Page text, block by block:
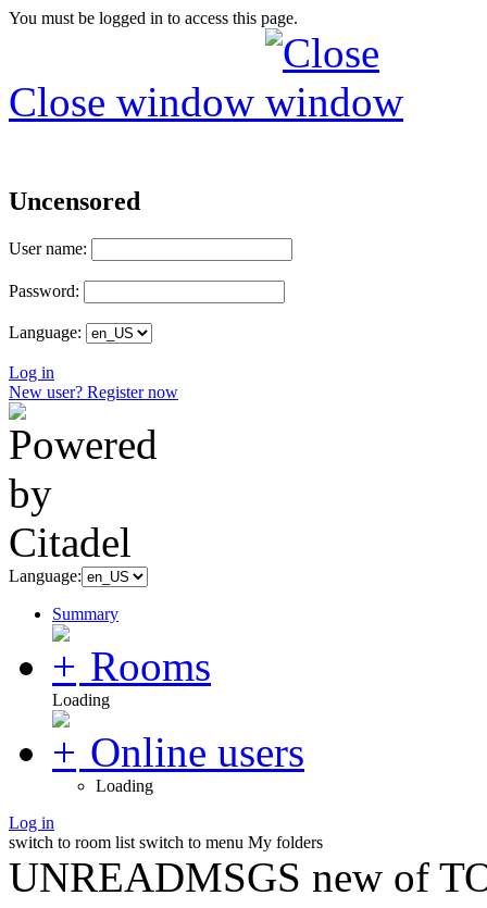
You must be logged in to access this page.
Close window
Uncensored
User name:
Password:
Language:
Log in
New user? Register now
Language:
Summary
Rooms
Loading
Online users
Loading
Log in
switch to room list switch to menu My folders
UNREADMSGS new of